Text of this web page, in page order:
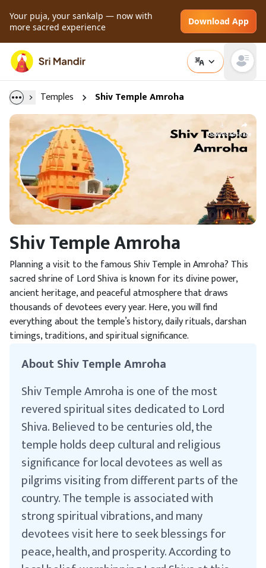
Your puja, your sankalp — now with
more sacred experience
Download App
Open
Temples Shiv Temple Amroha
DownloadShare
Shiv Temple Amroha
Planning a visit to the famous Shiv Temple in Amroha? This
sacred shrine of Lord Shiva is known for its divine power,
ancient heritage, and peaceful atmosphere that draws
thousands of devotees every year. Here, you will find
everything about the temple’s history, daily rituals, darshan
timings, traditions, and spiritual significance.
About Shiv Temple Amroha
Shiv Temple Amroha is one of the most
revered spiritual sites dedicated to Lord
Shiva. Believed to be centuries old, the
temple holds deep cultural and religious
significance for local devotees as well as
pilgrims visiting from different parts of the
country. The temple is associated with
strong spiritual vibrations, and many
devotees visit here to seek blessings for
peace, health, and prosperity. According to